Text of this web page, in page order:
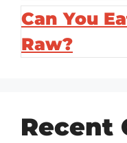
Can You
Raw?
Recent